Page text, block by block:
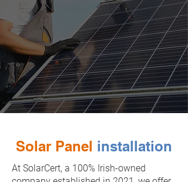
and reliable services!
0872837848
solarcert@outlook.ie
Solar Panel installation
At SolarCert, a 100% Irish-owned